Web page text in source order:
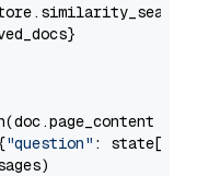
"question" : state[